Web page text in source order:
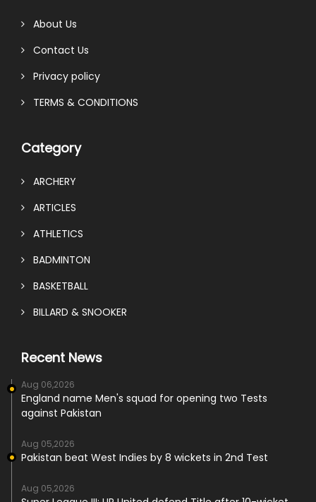
About Us
Contact Us
Privacy policy
TERMS & CONDITIONS
Category
ARCHERY
ARTICLES
ATHLETICS
BADMINTON
BASKETBALL
BILLARD & SNOOKER
Recent News
Aug 06,2026
England name Men's squad for opening two Tests
against Pakistan
Aug 05,2026
Pakistan beat West Indies by 8 wickets in 2nd Test
Aug 05,2026